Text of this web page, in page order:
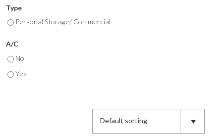
Type
Personal Storage/ Commercial
A/C
No
Yes